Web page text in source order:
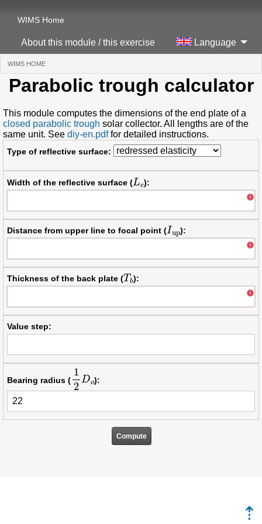
WIMS Home
About this module / this exercise Language
WIMS HOME
Parabolic trough calculator
This module computes the dimensions of the end plate of a
closed parabolic trough solar collector. All lengths are of the
same unit. See diy-en.pdffor detailed instructions.
Type of reflective surface:
Width of the reflective surface (L ):
Distance from upper line to focal point (Iup):
Thickness of the back plate (Tb):
Value step:
Bearing radius ( 12 Do ):